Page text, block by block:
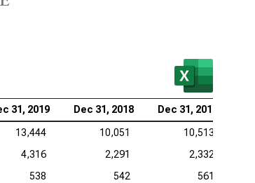
31, 2019 Dec 31, 2018 Dec 31, 2017
13,444 10,051
10,513
4,316 2,291
2,332
538 542
561